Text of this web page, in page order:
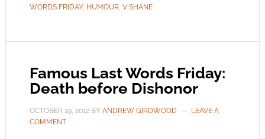
WORDS FRIDAY, HUMOUR, V SHANE
Famous Last Words Friday:
Death before Dishonor
OCTOBER 19, 2012BY ANDREW GIRDWOOD
LEAVE A
COMMENT